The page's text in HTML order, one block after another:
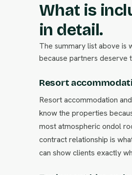
What is
in detail.
The summary list above is
because partners deserve
Resort
Resort accommodation
know the properties
most atmospheric ondol
contract relationship is
can show clients exactly